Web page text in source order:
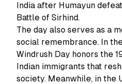
India after Humayun
Battle of Sirhind.
The day also serves as a
social remembrance. In
Windrush Day honors the
Indian immigrants that
society. Meanwhile, in the